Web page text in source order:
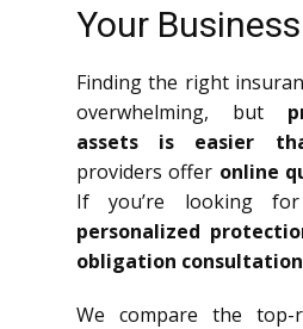
Your Business
Finding the right
overwhelming, but
assets is easier
providers offer online
If you’re looking
personalized
obligation
We compare the top-